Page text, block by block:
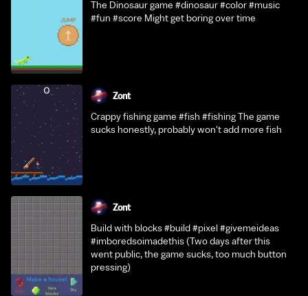
The Dinosaur game #dinosaur #color #music
#fun #score Might get boring over time
Zont
Crappy fishing game #fish #fishing The game
sucks honestly, probably won't add more fish
Zont
Build with blocks #build #pixel #givemeideas
#imboredsoimadethis (Two days after this
went public, the game sucks, too much button
pressing)